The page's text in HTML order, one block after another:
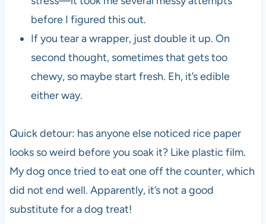
before I figured this out.
If you tear a wrapper, just double it up. On
second thought, sometimes that gets too
chewy, so maybe start fresh. Eh, it’s edible
either way.
Quick detour: has anyone else noticed rice paper
looks so weird before you soak it? Like plastic film.
My dog once tried to eat one off the counter, which
did not end well. Apparently, it’s not a good
substitute for a dog treat!